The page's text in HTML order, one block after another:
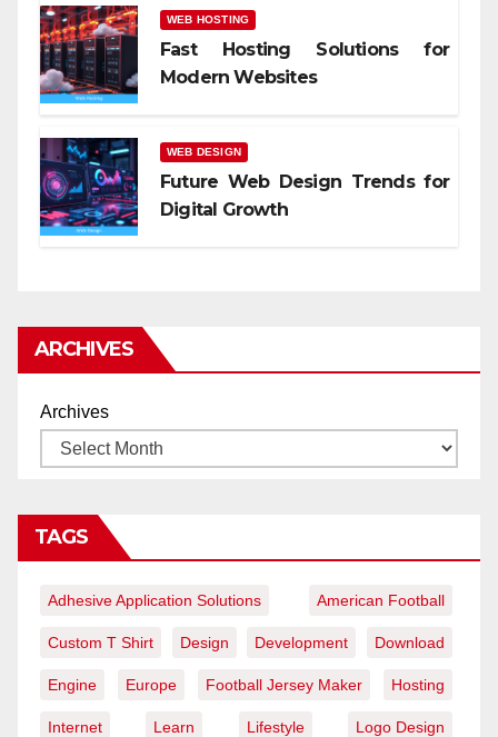
WEB HOSTING
Fast Hosting Solutions for
Modern Websites
WEB DESIGN
Future Web Design Trends for
Digital Growth
ARCHIVES
Archives
TAGS
Adhesive Application Solutions American Football
Custom T Shirt Design Development Download
Engine Europe Football Jersey Maker Hosting
Internet Learn Lifestyle Logo Design